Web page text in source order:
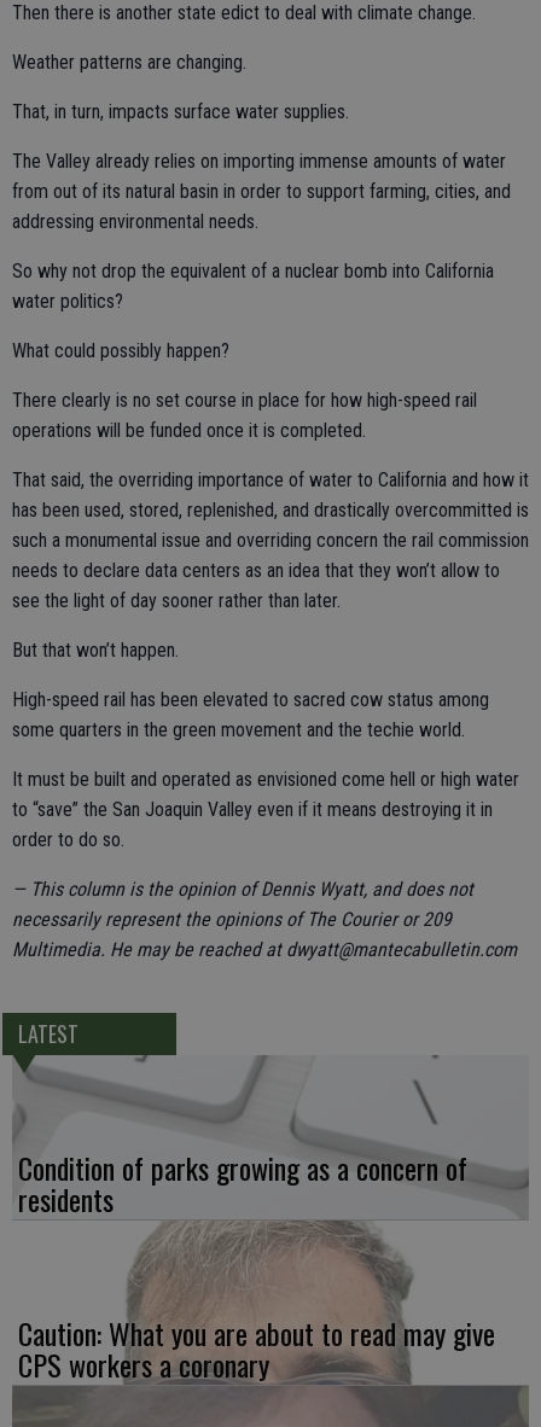
Then there is another state edict to deal with climate change.
Weather patterns are changing.
That, in turn, impacts surface water supplies.
The Valley already relies on importing immense amounts of water
from out of its natural basin in order to support farming, cities, and
addressing environmental needs.
So why not drop the equivalent of a nuclear bomb into California
water politics?
What could possibly happen?
There clearly is no set course in place for how high-speed rail
operations will be funded once it is completed.
That said, the overriding importance of water to California and how it
has been used, stored, replenished, and drastically overcommitted is
such a monumental issue and overriding concern the rail commission
needs to declare data centers as an idea that they won’t allow to
see the light of day sooner rather than later.
But that won’t happen.
High-speed rail has been elevated to sacred cow status among
some quarters in the green movement and the techie world.
It must be built and operated as envisioned come hell or high water
to “save” the San Joaquin Valley even if it means destroying it in
order to do so.
— This column is the opinion of Dennis Wyatt, and does not
necessarily represent the opinions of The Courier or 209
Multimedia. He may be reached at dwyatt@mantecabulletin.com
LATEST
Condition of parks growing as a concern of
residents
Caution: What you are about to read may give
CPS workers a coronary